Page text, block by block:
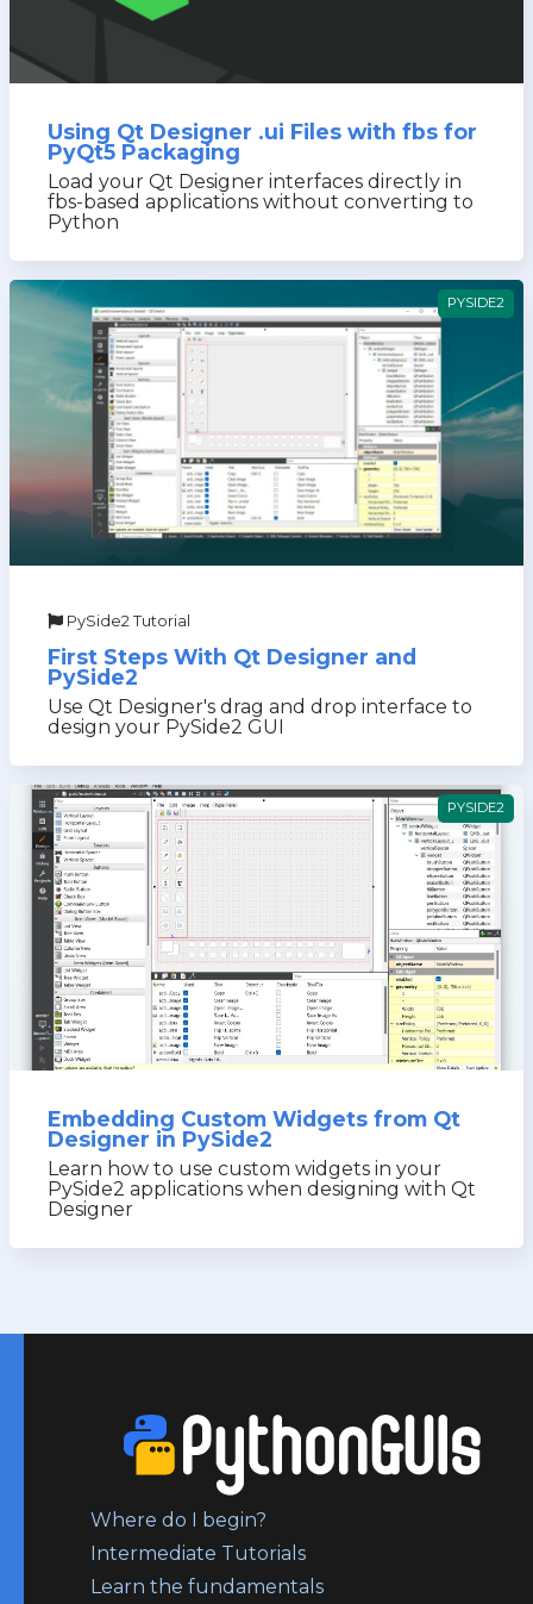
Using Qt Designer .ui Files with fbs for
PyQt5 Packaging
Load your Qt Designer interfaces directly in
fbs-based applications without converting to
Python
PYSIDE2
PySide2 Tutorial
First Steps With Qt Designer and
PySide2
Use Qt Designer's drag and drop interface to
design your PySide2 GUI
PYSIDE2
Embedding Custom Widgets from Qt
Designer in PySide2
Learn how to use custom widgets in your
PySide2 applications when designing with Qt
Designer
Where do I begin?
Intermediate Tutorials
Learn the fundamentals